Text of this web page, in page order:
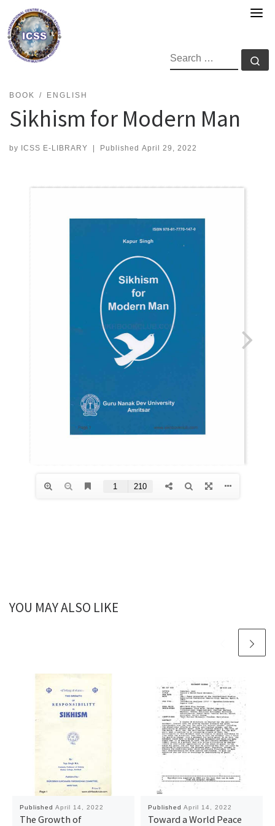
content
SEARCH
BOOK ENGLISH
Sikhism for Modern Man
by ICSS E-LIBRARY | Published April 29, 2022
YOU MAY ALSO LIKE
Published April 14, 2022
The Growth of
Published April 14, 2022
Toward a World Peace